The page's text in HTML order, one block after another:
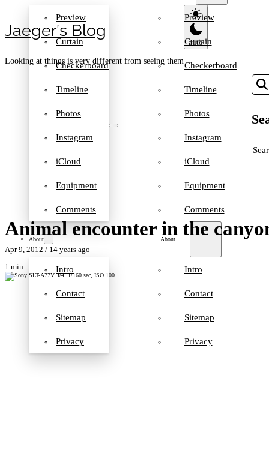
Jaeger′s Blog
Looking at things is very different from seeing them
Preview
Curtain
Checkerboard
Timeline
Photos
Instagram
iCloud
Equipment
Comments
About
Intro
Contact
Sitemap
Privacy
Preview
Curtain
Checkerboard
Timeline
Photos
Instagram
iCloud
Equipment
Comments
About
Intro
Contact
Sitemap
Privacy
Animal encounter in the
Apr 9, 2012 / 14 years ago
1 min